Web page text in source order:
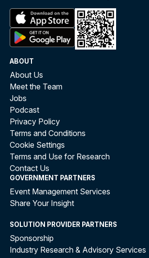
ABOUT
About Us
Meet the Team
Jobs
Podcast
Privacy Policy
Terms and Conditions
Cookie Settings
Terms and Use for Research
Contact Us
GOVERNMENT PARTNERS
Event Management Services
Share Your Insight
SOLUTION PROVIDER PARTNERS
Sponsorship
Industry Research & Advisory Services